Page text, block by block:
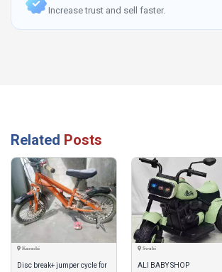
Increase trust and sell faster.
Related Posts
Karachi
Disc break+ jumper cycle for
Swabi
ALI BABY SHOP